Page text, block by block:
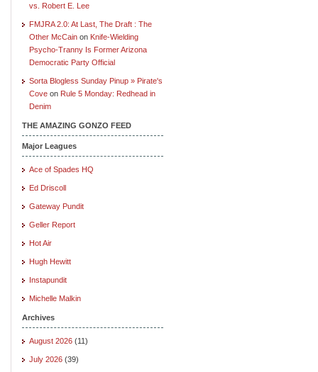
vs. Robert E. Lee
FMJRA 2.0: At Last, The Draft : The
Other McCain on Knife-Wielding
Psycho-Tranny Is Former Arizona
Democratic Party Official
Sorta Blogless Sunday Pinup » Pirate's
Cove on Rule 5 Monday: Redhead in
Denim
THE AMAZING GONZO FEED
Major Leagues
Ace of Spades HQ
Ed Driscoll
Gateway Pundit
Geller Report
Hot Air
Hugh Hewitt
Instapundit
Michelle Malkin
Archives
August 2026 (11)
July 2026 (39)